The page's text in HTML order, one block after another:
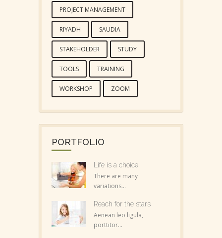
PROJECT MANAGEMENT
RIYADH SAUDIA
STAKEHOLDER STUDY
TOOLS TRAINING
WORKSHOP ZOOM
PORTFOLIO
Life is a choice
There are many
variations...
Reach for the stars
Aenean leo ligula,
porttitor...